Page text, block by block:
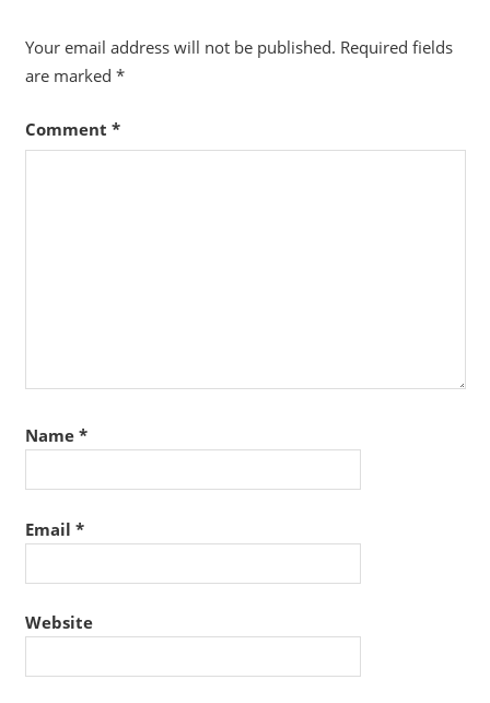
Your email address will not be published. Required fields
are marked *
Comment *
Name *
Email *
Website